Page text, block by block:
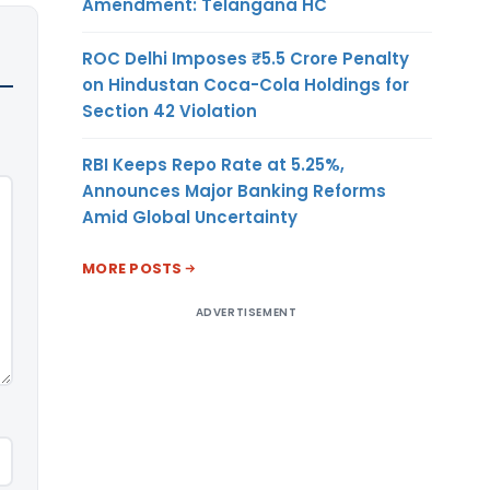
ROC Delhi Imposes ₹5.5 Crore Penalty
on Hindustan Coca-Cola Holdings for
Section 42 Violation
RBI Keeps Repo Rate at 5.25%,
Announces Major Banking Reforms
Amid Global Uncertainty
MORE POSTS
ADVERTISEMENT